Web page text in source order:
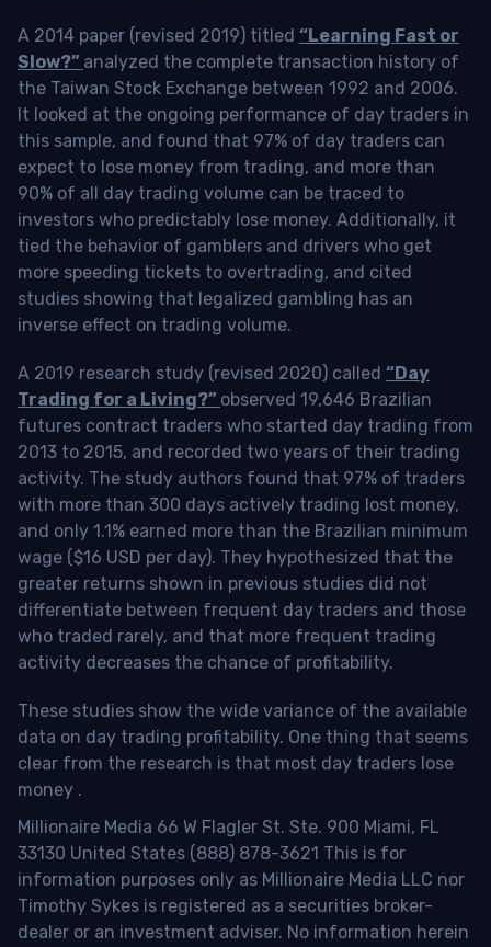
A 2014 paper (revised 2019) titled “Learning Fast or
Slow?” analyzed the complete transaction history of
the Taiwan Stock Exchange between 1992 and 2006.
It looked at the ongoing performance of day traders in
this sample, and found that 97% of day traders can
expect to lose money from trading, and more than
90% of all day trading volume can be traced to
investors who predictably lose money. Additionally, it
tied the behavior of gamblers and drivers who get
more speeding tickets to overtrading, and cited
studies showing that legalized gambling has an
inverse effect on trading volume.
A 2019 research study (revised 2020) called “Day
Trading for a Living?” observed 19,646 Brazilian
futures contract traders who started day trading from
2013 to 2015, and recorded two years of their trading
activity. The study authors found that 97% of traders
with more than 300 days actively trading lost money,
and only 1.1% earned more than the Brazilian minimum
wage ($16 USD per day). They hypothesized that the
greater returns shown in previous studies did not
differentiate between frequent day traders and those
who traded rarely, and that more frequent trading
activity decreases the chance of profitability.
These studies show the wide variance of the available
data on day trading profitability. One thing that seems
clear from the research is that most day traders lose
money .
Millionaire Media 66 W Flagler St. Ste. 900 Miami, FL
33130 United States (888) 878-3621 This is for
information purposes only as Millionaire Media LLC nor
Timothy Sykes is registered as a securities broker-
dealer or an investment adviser. No information herein